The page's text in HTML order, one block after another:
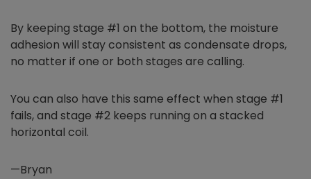
By keeping stage #1 on the bottom, the moisture
adhesion will stay consistent as condensate drops,
no matter if one or both stages are calling.
You can also have this same effect when stage #1
fails, and stage #2 keeps running on a stacked
horizontal coil.
—Bryan